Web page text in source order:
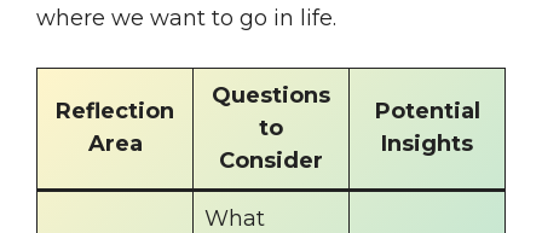
where we want to go in life.
Reflection
Area
Questions
to
Consider
Potential
Insights
What